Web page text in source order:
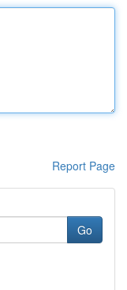
Report Page
Go